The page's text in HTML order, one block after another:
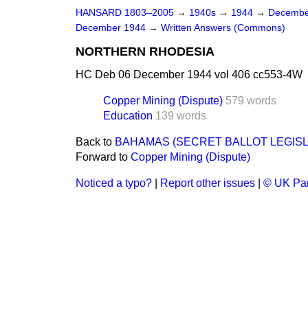
HANSARD 1803–2005 → 1940s → 1944 →
December 1944 → Written Answers (Commons)
NORTHERN RHODESIA
HC Deb 06 December 1944 vol 406 cc553-4W
Copper Mining (Dispute) 579 words
Education 139 words
Back to BAHAMAS (SECRET BALLOT
Forward to Copper Mining (Dispute)
Noticed a typo? Report other issues © UK